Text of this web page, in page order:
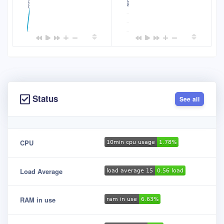
Status See all
CPU
Load Average
RAM in use